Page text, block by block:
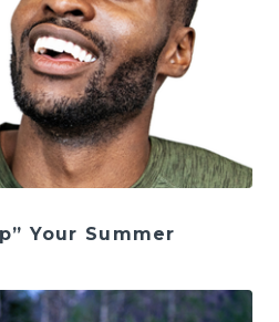
Your Summer